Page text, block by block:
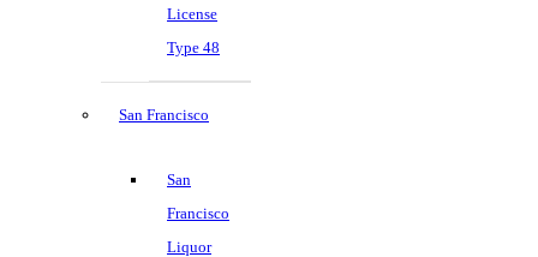
License
Type 48
San Francisco
San
Francisco
Liquor